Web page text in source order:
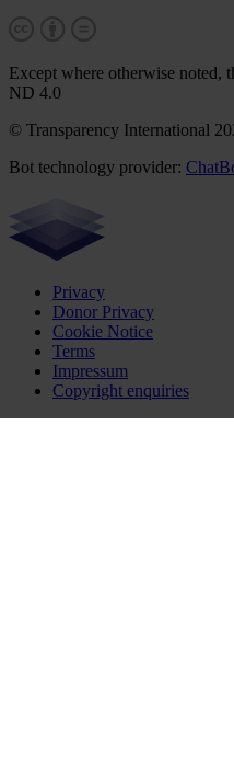
Except where otherwise noted,
ND 4.0
© Transparency International
Bot technology provider:
Privacy
Donor Privacy
Cookie Notice
Terms
Impressum
Copyright enquiries